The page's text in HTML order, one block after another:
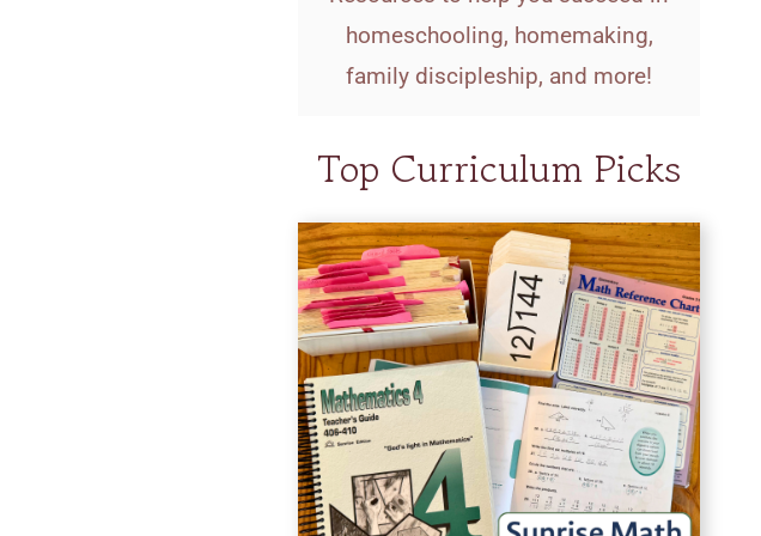
homeschooling, homemaking,
family discipleship, and more!
Top Curriculum Picks